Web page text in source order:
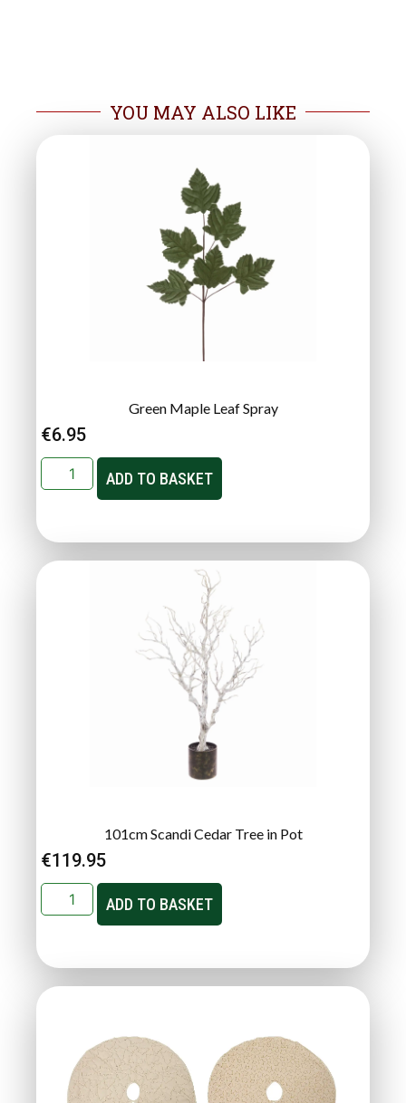
YOU MAY ALSO LIKE
Green Maple Leaf Spray
€6.95
ADD TO BASKET
101cm Scandi Cedar Tree in Pot
€119.95
ADD TO BASKET